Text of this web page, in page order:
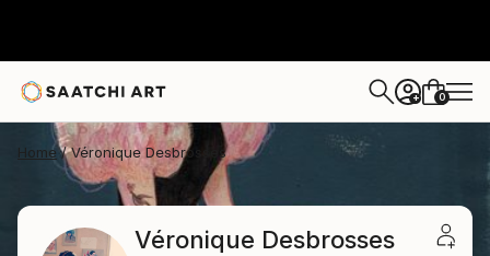
+ 0
Home Véronique Desbrosses
Véronique Desbrosses